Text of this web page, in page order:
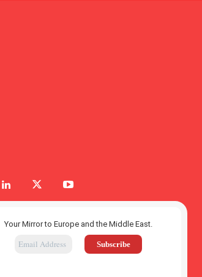
Your Mirror to Europe and the Middle East.